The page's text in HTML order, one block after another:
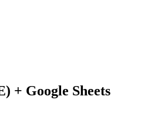
+ Google Sheets